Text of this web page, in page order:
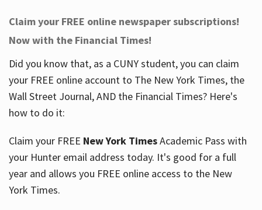
Help
Services
About
Hours
Claim your FREE online newspaper subscriptions!
Now with the Financial Times!
Did you know that, as a CUNY student, you can claim
your FREE online account to The New York Times, the
Wall Street Journal, AND the Financial Times? Here's
how to do it:
Claim your FREE New York TimesAcademic Pass with
your Hunter email address today. It's good for a full
year and allows you FREE online access to the New
York Times.